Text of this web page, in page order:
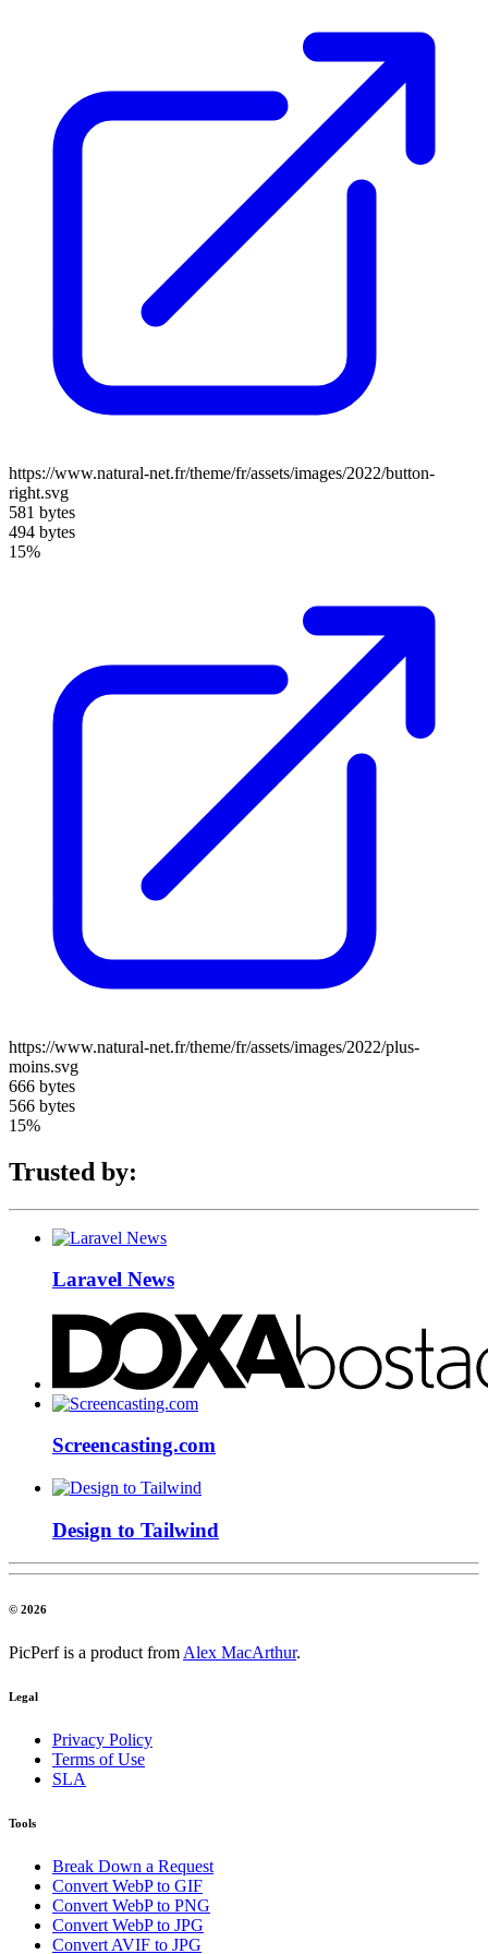
https://www.natural-net.fr/theme/fr/assets/images/2022/button-
right.svg
581 bytes
494 bytes
15%
https://www.natural-net.fr/theme/fr/assets/images/2022/plus-
moins.svg
666 bytes
566 bytes
15%
Trusted by:
Laravel News
Screencasting.com
Design to Tailwind
© 2026
PicPerf is a product from Alex MacArthur.
Legal
Privacy Policy
Terms of Use
SLA
Tools
Break Down a Request
Convert WebP to GIF
Convert WebP to PNG
Convert WebP to JPG
Convert AVIF to JPG